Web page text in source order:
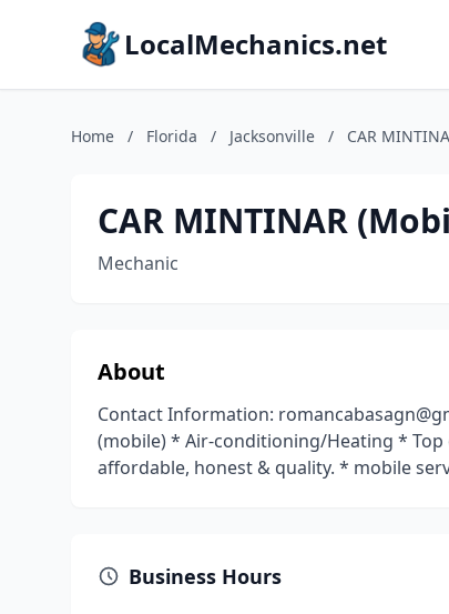
LocalMechanics.net
Home / Florida / Jacksonville / CAR
CAR MINTINAR
Mechanic
About
Contact Information:
(mobile) * Air-conditioning/Heating *
affordable, honest & quality. * mobile
Business Hours